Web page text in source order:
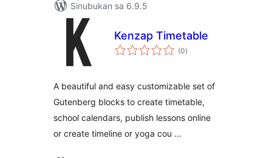
Sinubukan sa 6.9.5
Kenzap Timetable
(0kabuuang
ratings
)
A beautiful and easy customizable set of
Gutenberg blocks to create timetable,
school calendars, publish lessons online
or create timeline or yoga cou …